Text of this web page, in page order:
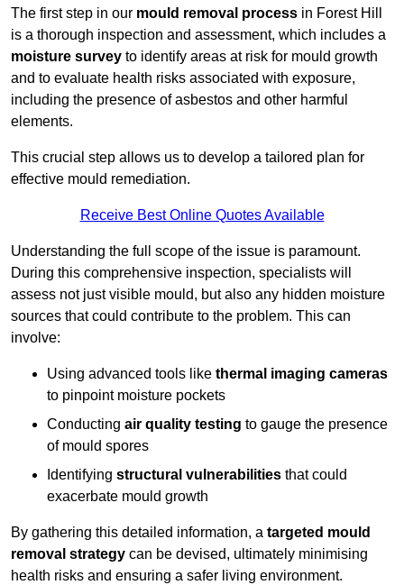
The first step in our mould removal process in Forest Hill
is a thorough inspection and assessment, which includes a
moisture survey to identify areas at risk for mould growth
and to evaluate health risks associated with exposure,
including the presence of asbestos and other harmful
elements.
This crucial step allows us to develop a tailored plan for
effective mould remediation.
Receive Best Online Quotes Available
Understanding the full scope of the issue is paramount.
During this comprehensive inspection, specialists will
assess not just visible mould, but also any hidden moisture
sources that could contribute to the problem. This can
involve:
Using advanced tools like thermal imaging cameras
to pinpoint moisture pockets
Conducting air quality testing to gauge the presence
of mould spores
Identifying structural vulnerabilities that could
exacerbate mould growth
By gathering this detailed information, a targeted mould
removal strategy can be devised, ultimately minimising
health risks and ensuring a safer living environment.